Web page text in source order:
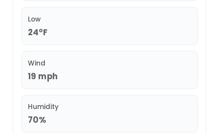
Low
24°F
Wind
19 mph
Humidity
70%